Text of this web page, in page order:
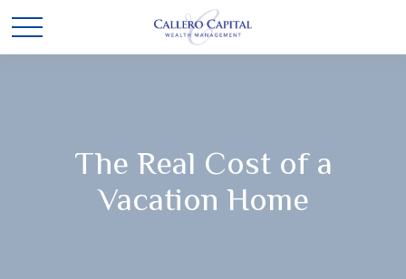
The Real Cost of a
Vacation Home